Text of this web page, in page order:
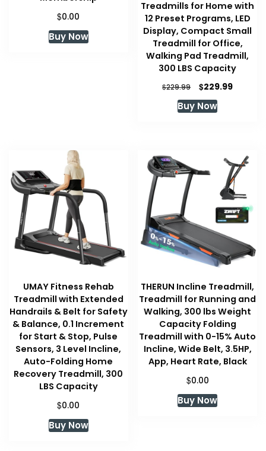
$0.00
Buy Now
Treadmills for Home with
12 Preset Programs, LED
Display, Compact Small
Treadmill for Office,
Walking Pad Treadmill,
300 LBS Capacity
$229.99
Original
price
was:
$229.99Current
Buy Now
UMAY Fitness Rehab
Treadmill with Extended
Handrails & Belt for Safety
& Balance, 0.1 Increment
for Start & Stop, Pulse
Sensors, 3 Level Incline,
Auto-Folding Home
Recovery Treadmill, 300
LBS Capacity
$0.00
Buy Now
THERUN Incline Treadmill,
Treadmill for Running and
Walking, 300 lbs Weight
Capacity Folding
Treadmill with 0-15% Auto
Incline, Wide Belt, 3.5HP,
App, Heart Rate, Black
$0.00
Buy Now